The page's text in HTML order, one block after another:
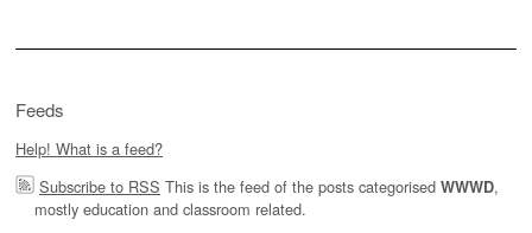
Feeds
Help! What is a feed?
Subscribe to RSS This is the feed of the posts categorised WWWD,
mostly education and classroom related.